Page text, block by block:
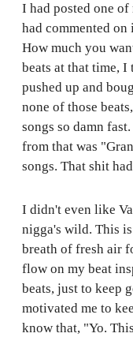
I had posted one of
had commented
How much you
beats at that time, I
pushed up and
none of those
songs so damn
from that was
songs. That shit
I didn't even like
nigga's wild. This
breath of fresh air
flow on my beat
beats, just to keep
motivated me to
know that, "Yo.